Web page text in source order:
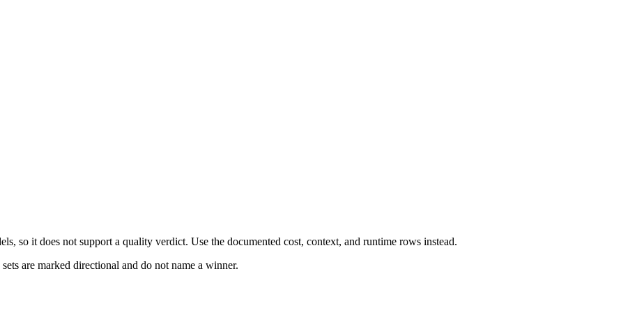
so it does not support a quality verdict. Use the documented cost, context, and runtime rows instead.
are marked directional and do not name a winner.